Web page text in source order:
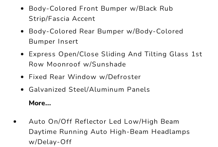
Body-Colored Front Bumper w/Black Rub
Strip/Fascia Accent
Body-Colored Rear Bumper w/Body-Colored
Bumper Insert
Express Open/Close Sliding And Tilting Glass 1st
Row Moonroof w/Sunshade
Fixed Rear Window w/Defroster
Galvanized Steel/Aluminum Panels
More...
Auto On/Off Reflector Led Low/High Beam
Daytime Running Auto High-Beam Headlamps
w/Delay-Off